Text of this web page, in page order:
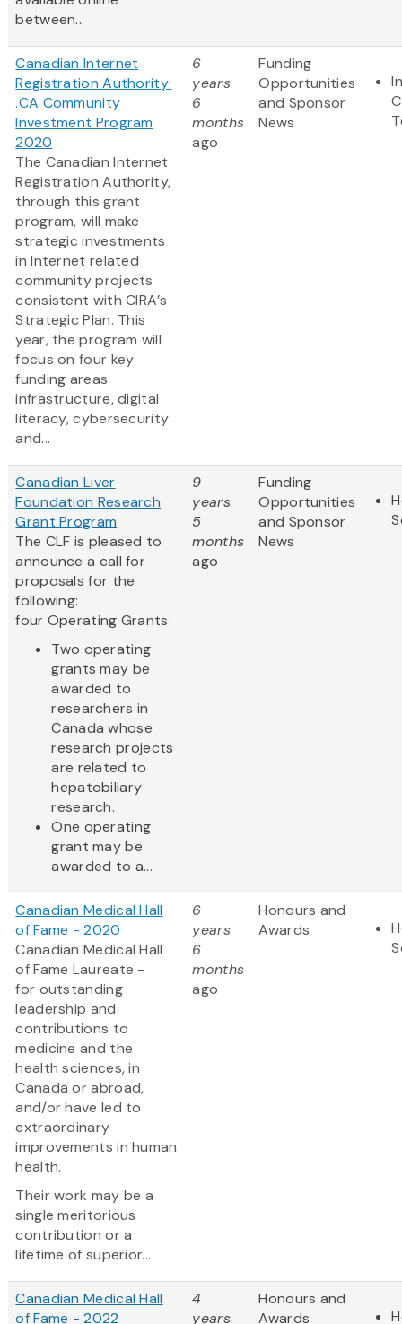
between...
Canadian Internet
Registration Authority:
.CA Community
Investment Program
2020
The Canadian Internet
Registration Authority,
through this grant
program, will make
strategic investments
in Internet related
community projects
consistent with CIRA’s
Strategic Plan. This
year, the program will
focus on four key
funding areas
infrastructure, digital
literacy, cybersecurity
and...
6
years
6
months
ago
Funding
Opportunities
and Sponsor
News
Canadian Liver
Foundation Research
Grant Program
The CLF is pleased to
announce a call for
proposals for the
following:
four Operating Grants:
Two operating
grants may be
awarded to
researchers in
Canada whose
research projects
are related to
hepatobiliary
research.
One operating
grant may be
awarded to a...
9
years
5
months
ago
Funding
Opportunities
and Sponsor
News
Canadian Medical Hall
of Fame - 2020
Canadian Medical Hall
of Fame Laureate -
for outstanding
leadership and
contributions to
medicine and the
health sciences, in
Canada or abroad,
and/or have led to
extraordinary
improvements in human
health.
Their work may be a
single meritorious
contribution or a
lifetime of superior...
6
years
6
months
ago
Honours and
Awards
Canadian Medical Hall
of Fame - 2022
4
years
Honours and
Awards